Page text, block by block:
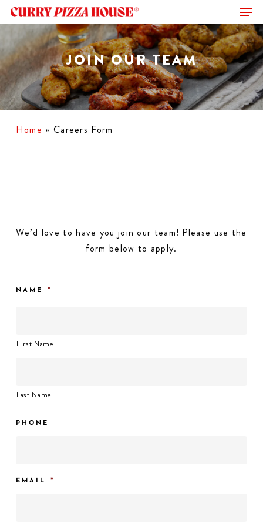
Skip
to
main
content
JOIN OUR TEAM
Home » Careers Form
We’d love to have you join our team! Please use the
form below to apply.
NAME *
First Name
Last Name
PHONE
EMAIL *
Close
Menu